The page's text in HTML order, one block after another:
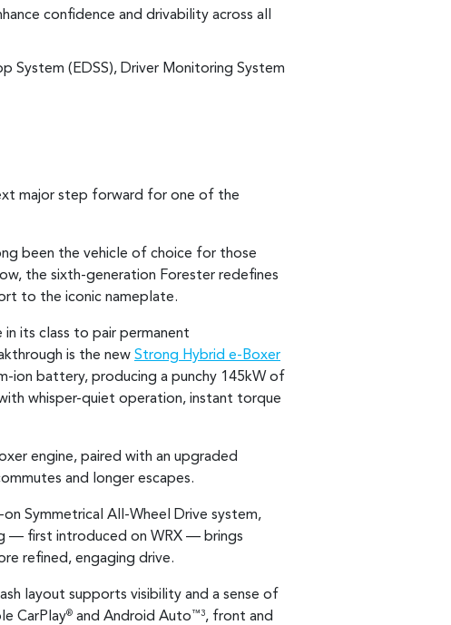
confidence and drivability across all
System (EDSS), Driver Monitoring System
major step forward for one of the
been the vehicle of choice for those
the sixth-generation Forester redefines
to the iconic nameplate.
in its class to pair permanent
is the new Strong Hybrid e-Boxer
ion battery, producing a punchy 145kW of
whisper-quiet operation, instant torque
engine, paired with an upgraded
and longer escapes.
Symmetrical All-Wheel Drive system,
— first introduced on WRX — brings
refined, engaging drive.
layout supports visibility and a sense of
CarPlay® and Android Auto ™3, front and